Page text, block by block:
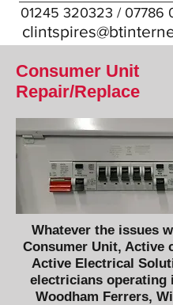
01245 320323 / 07786
Consumer Unit
Repair/Replace
Whatever the issues
Consumer Unit, Active
Active Electrical
electricians operating
Woodham Ferrers,